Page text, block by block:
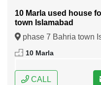
10 Marla used house
town Islamabad
phase 7 Bahria town
Capital of Pakistan
10 Marla
CALL